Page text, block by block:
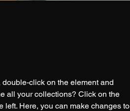
click on the element and
all your collections? Click on the
left. Here, you can make changes to